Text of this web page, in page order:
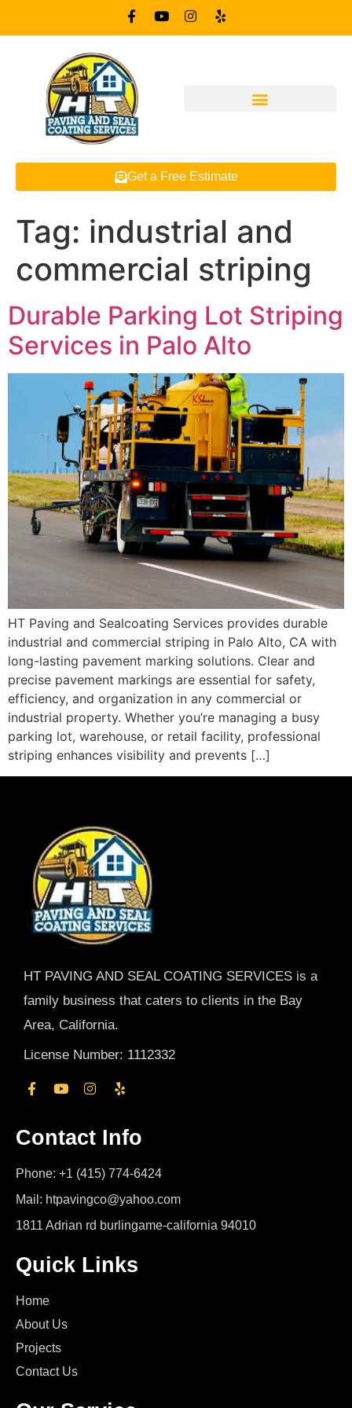
Get a Free Estimate
Tag: industrial and
commercial striping
Durable Parking Lot Striping
Services in Palo Alto
HT Paving and Sealcoating Services provides durable
industrial and commercial striping in Palo Alto, CA with
long-lasting pavement marking solutions. Clear and
precise pavement markings are essential for safety,
efficiency, and organization in any commercial or
industrial property. Whether you’re managing a busy
parking lot, warehouse, or retail facility, professional
striping enhances visibility and prevents […]
HT PAVING AND SEAL COATING SERVICES is a
family business that caters to clients in the Bay
Area, California.
License Number: 1112332
Contact Info
Phone: +1 (415) 774-6424
Mail: htpavingco@yahoo.com
1811 Adrian rd burlingame-california 94010
Quick Links
Home
About Us
Projects
Contact Us